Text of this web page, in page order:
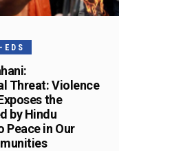
EDS
Threat: Violence
the
by Hindu
Peace in Our